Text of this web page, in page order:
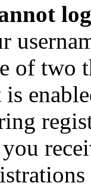
of two
is